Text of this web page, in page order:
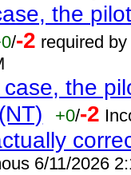
the
/-2 required
the
+0/-2
6/11/2026